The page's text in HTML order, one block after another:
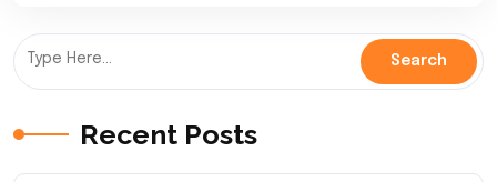
Recent Posts